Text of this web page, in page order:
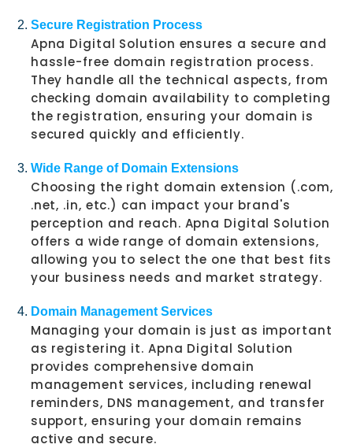
Secure Registration Process
Apna Digital Solution ensures a secure and
hassle-free domain registration process.
They handle all the technical aspects, from
checking domain availability to completing
the registration, ensuring your domain is
secured quickly and efficiently.
Wide Range of Domain Extensions
Choosing the right domain extension (.com,
.net, .in, etc.) can impact your brand's
perception and reach. Apna Digital Solution
offers a wide range of domain extensions,
allowing you to select the one that best fits
your business needs and market strategy.
Domain Management Services
Managing your domain is just as important
as registering it. Apna Digital Solution
provides comprehensive domain
management services, including renewal
reminders, DNS management, and transfer
support, ensuring your domain remains
active and secure.